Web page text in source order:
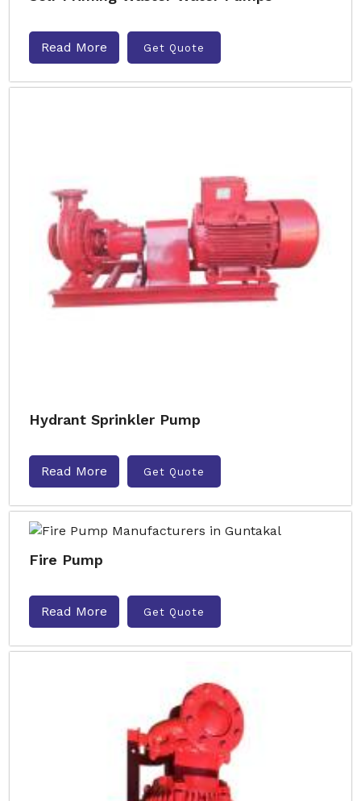
Read More Get Quote
Hydrant Sprinkler Pump
Read More Get Quote
Fire Pump
Read More Get Quote